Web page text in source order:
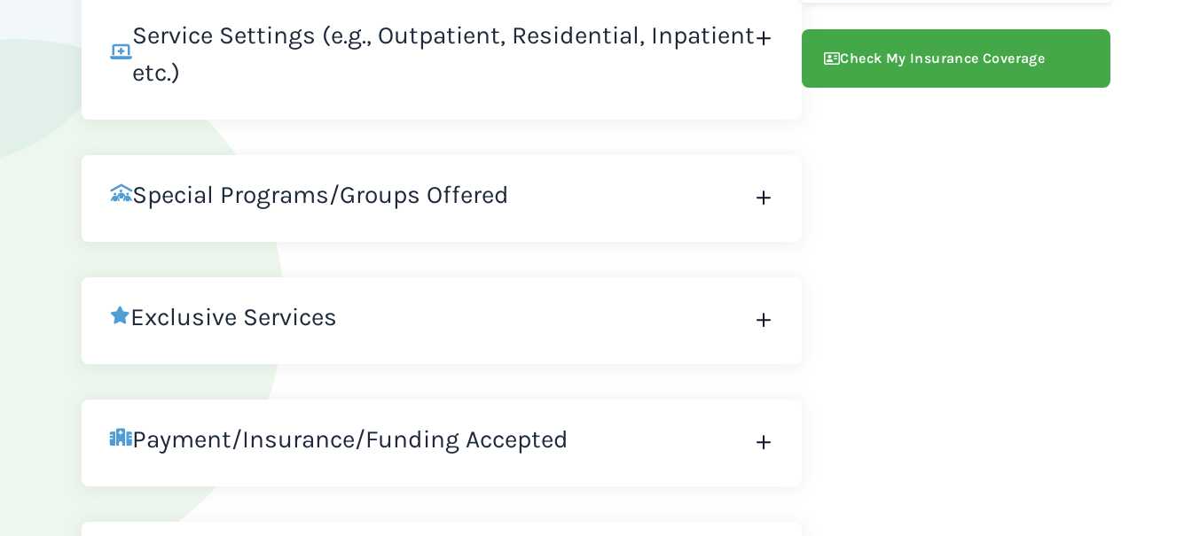
Service Settings (e.g., Outpatient, Residential, Inpatient
etc.)
Special Programs/Groups Offered
Exclusive Services
Payment/Insurance/Funding Accepted
Check My Insurance Coverage